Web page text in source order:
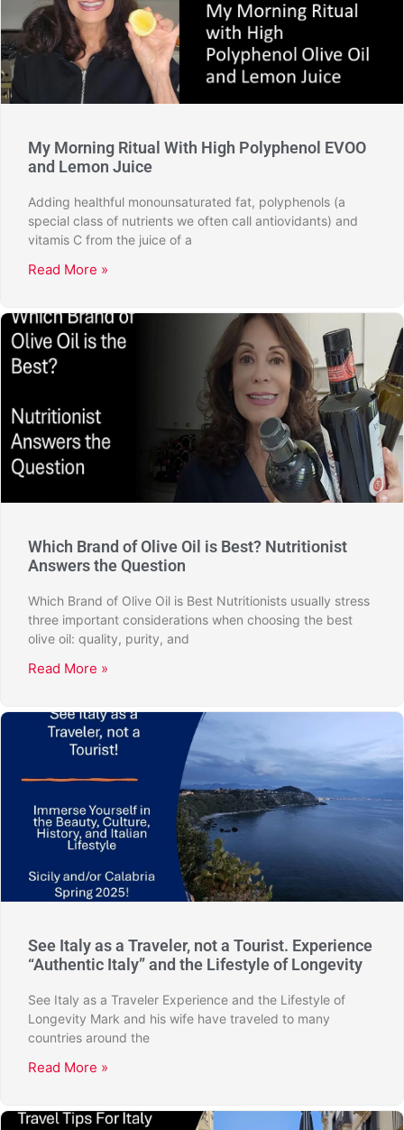
My Morning Ritual With High Polyphenol EVOO
and Lemon Juice
Adding healthful monounsaturated fat, polyphenols (a
special class of nutrients we often call antiovidants) and
vitamis C from the juice of a
Read More »
Which Brand of Olive Oil is Best? Nutritionist
Answers the Question
Which Brand of Olive Oil is Best Nutritionists usually stress
three important considerations when choosing the best
olive oil: quality, purity, and
Read More »
See Italy as a Traveler, not a Tourist. Experience
“Authentic Italy” and the Lifestyle of Longevity
See Italy as a Traveler Experience and the Lifestyle of
Longevity Mark and his wife have traveled to many
countries around the
Read More »